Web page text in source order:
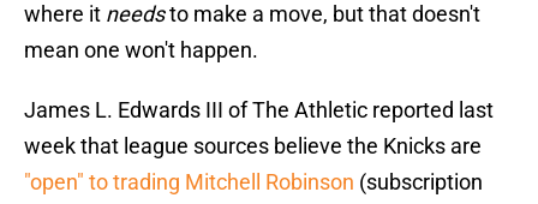
where it needsto make a move, but that doesn't
mean one won't happen.
James L. Edwards III of The Athletic reported last
week that league sources believe the Knicks are
"open" to trading Mitchell Robinson (subscription